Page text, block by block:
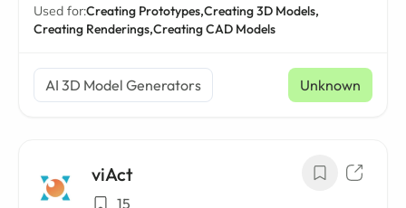
Used for:Creating Prototypes,Creating 3D Models,
Creating Renderings,Creating CAD Models
AI 3D Model Generators Unknown
viAct
15